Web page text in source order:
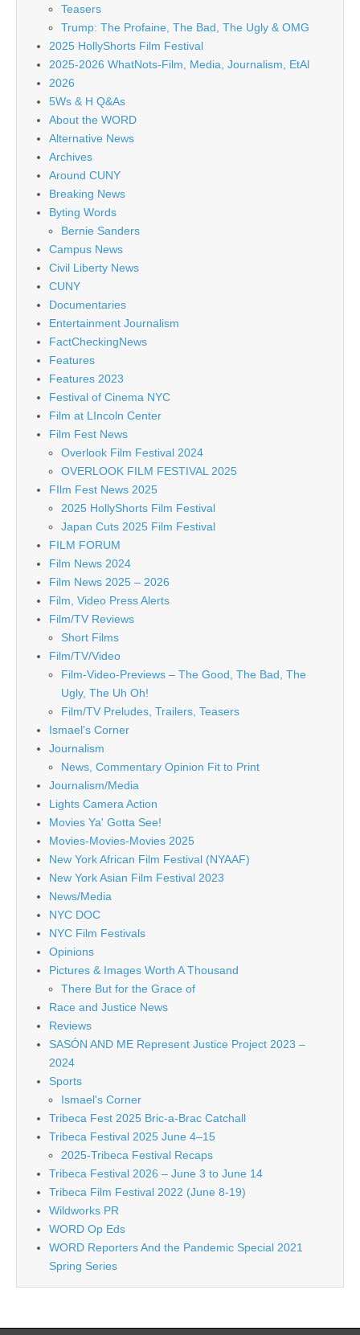
Teasers
Trump: The Profaine, The Bad, The Ugly & OMG
2025 HollyShorts Film Festival
2025-2026 WhatNots-Film, Media, Journalism, EtAl
2026
5Ws & H Q&As
About the WORD
Alternative News
Archives
Around CUNY
Breaking News
Byting Words
Bernie Sanders
Campus News
Civil Liberty News
CUNY
Documentaries
Entertainment Journalism
FactCheckingNews
Features
Features 2023
Festival of Cinema NYC
Film at LIncoln Center
Film Fest News
Overlook Film Festival 2024
OVERLOOK FILM FESTIVAL 2025
FIlm Fest News 2025
2025 HollyShorts Film Festival
Japan Cuts 2025 Film Festival
FILM FORUM
Film News 2024
Film News 2025 – 2026
Film, Video Press Alerts
Film/TV Reviews
Short Films
Film/TV/Video
Film-Video-Previews – The Good, The Bad, The
Ugly, The Uh Oh!
Film/TV Preludes, Trailers, Teasers
Ismael's Corner
Journalism
News, Commentary Opinion Fit to Print
Journalism/Media
Lights Camera Action
Movies Ya' Gotta See!
Movies-Movies-Movies 2025
New York African Film Festival (NYAAF)
New York Asian Film Festival 2023
News/Media
NYC DOC
NYC Film Festivals
Opinions
Pictures & Images Worth A Thousand
There But for the Grace of
Race and Justice News
Reviews
SASÓN AND ME Represent Justice Project 2023 –
2024
Sports
Ismael's Corner
Tribeca Fest 2025 Bric-a-Brac Catchall
Tribeca Festival 2025 June 4–15
2025-Tribeca Festival Recaps
Tribeca Festival 2026 – June 3 to June 14
Tribeca Film Festival 2022 (June 8-19)
Wildworks PR
WORD Op Eds
WORD Reporters And the Pandemic Special 2021
Spring Series